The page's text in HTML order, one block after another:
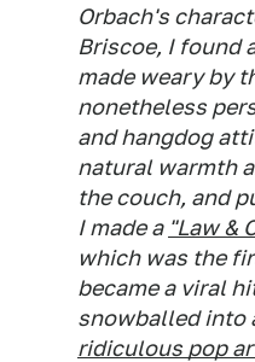
Orbach's
Briscoe, I found
made weary by
nonetheless
and hangdog
natural warmth
the couch, and
I made a "Law &
which was the
became a viral
snowballed into
ridiculous pop